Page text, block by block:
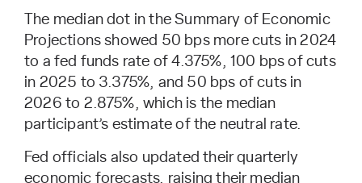
The median dot in the Summary of Economic
Projections showed 50 bps more cuts in 2024
to a fed funds rate of 4.375%, 100 bps of cuts
in 2025 to 3.375%, and 50 bps of cuts in
2026 to 2.875%, which is the median
participant’s estimate of the neutral rate.
Fed officials also updated their quarterly
economic forecasts, raising their median